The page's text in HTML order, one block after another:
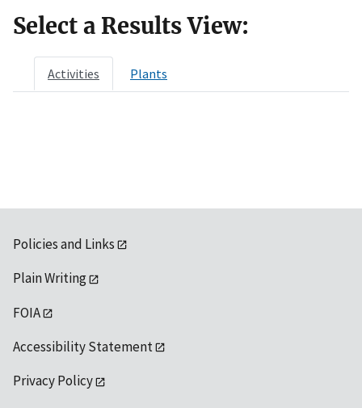
Select a Results View:
Activities Plants
Policies and Links
Plain Writing
FOIA
Accessibility Statement
Privacy Policy